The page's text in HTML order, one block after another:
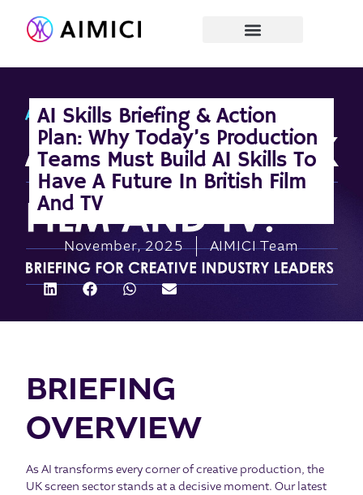
AI Skills Briefing & Action
Plan: Why Today’s Production
Teams Must Build AI Skills To
Have A Future In British Film
And TV
November, 2025 AIMICI Team
BRIEFING
OVERVIEW
As AI transforms every corner of creative production, the
UK screen sector stands at a decisive moment. Our latest